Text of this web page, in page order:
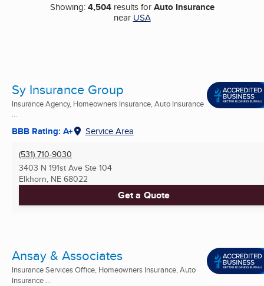
Showing:4,504results forAuto Insurance
near USA
Sy Insurance Group
Insurance Agency, Homeowners Insurance, Auto Insurance
...
BBB Rating: A+ Service Area
(531) 710-9030
3403 N 191st Ave Ste 104
Elkhorn, NE 68022
Get a Quote
Ansay & Associates
Insurance Services Office, Homeowners Insurance, Auto
Insurance ...